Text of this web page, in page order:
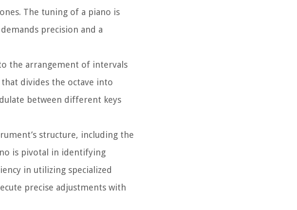
The tuning of a piano is
precision and a
the arrangement of intervals
divides the octave into
between different keys
structure, including the
is pivotal in identifying
in utilizing specialized
precise adjustments with